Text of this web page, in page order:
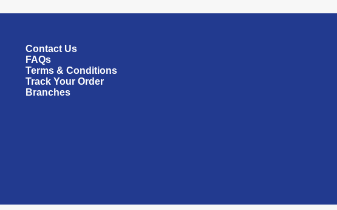
Contact Us
FAQs
Terms & Conditions
Track Your Order
Branches